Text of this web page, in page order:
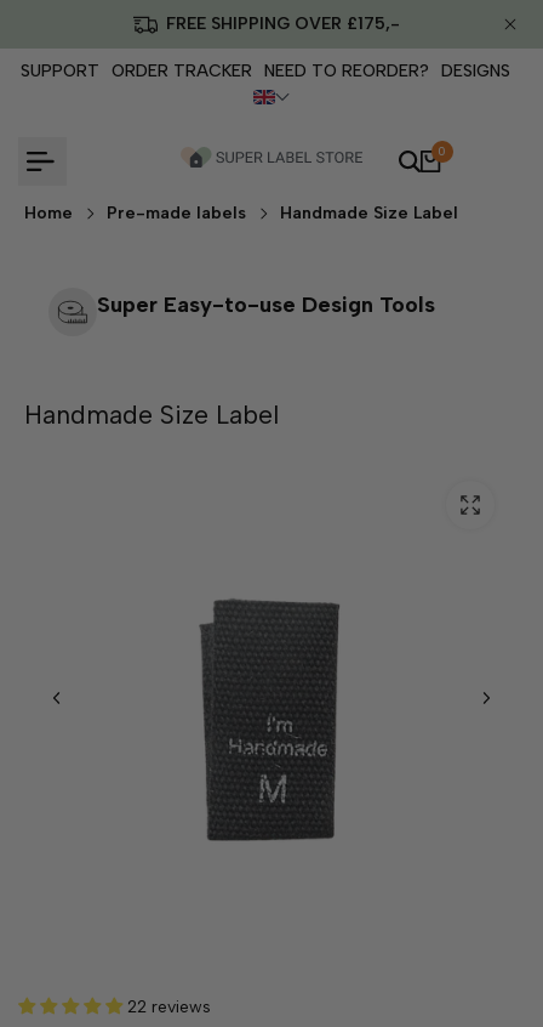
FREE SHIPPING OVER £175,-
SUPPORT ORDER TRACKER NEED TO REORDER? DESIGNS
0
Home Pre-made labels Handmade Size Label
Super Easy-to-use Design Tools
Handmade Size Label
22 reviews
content